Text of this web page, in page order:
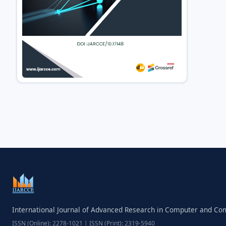
International Journal of Advanced Research in Computer and
ISSN (Online): 2278-1021 | ISSN (Print): 2319-5940